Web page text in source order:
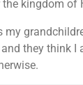
kingdom of
my
they think I